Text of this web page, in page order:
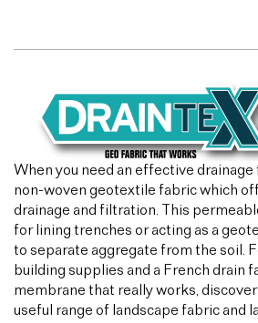
When you need an effective
non-woven geotextile fabric which
drainage and filtration. This
for lining trenches or acting as a
to separate aggregate from the soil.
building supplies and a French drain
membrane that really works,
useful range of landscape fabric and